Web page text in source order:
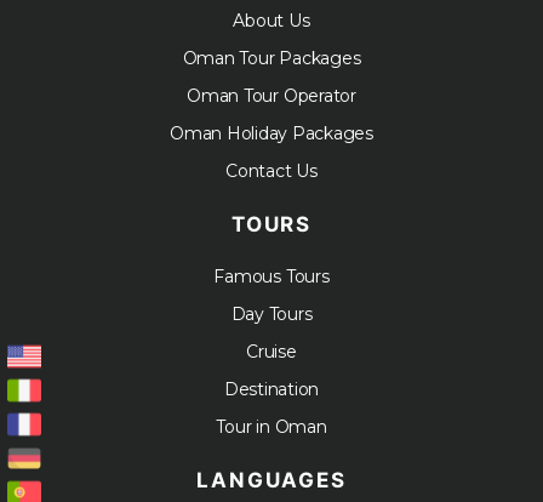
About Us
Oman Tour Packages
Oman Tour Operator
Oman Holiday Packages
Contact Us
TOURS
Famous Tours
Day Tours
Cruise
Destination
Tour in Oman
LANGUAGES